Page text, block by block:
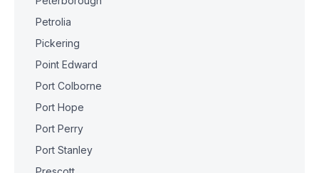
Petrolia
Pickering
Point Edward
Port Colborne
Port Hope
Port Perry
Port Stanley